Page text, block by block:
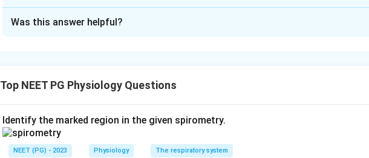
(PGE2). PGE2 then resets the thermoregulatory set point upward, producing fever.
prostaglandins, PGE2 is the final common mediator that elevates the set point.
Was this answer helpful?
Top NEET PG Physiology Questions
Identify the marked region in the given spirometry.
NEET (PG) - 2023 Physiology The respiratory system